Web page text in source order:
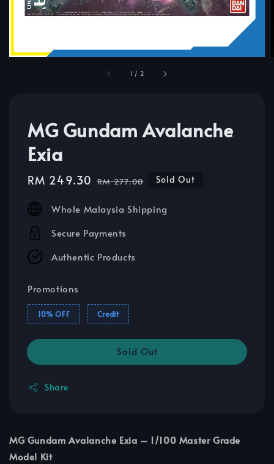
1 / 2
MG Gundam Avalanche
Exia
Sale
RM 249.30 Regular
RM 277.00 Sold Out
Whole Malaysia Shipping
Secure Payments
Authentic Products
Promotions
10% OFF Credit
Sold Out
Share
MG Gundam Avalanche Exia – 1/100 Master Grade
Model Kit